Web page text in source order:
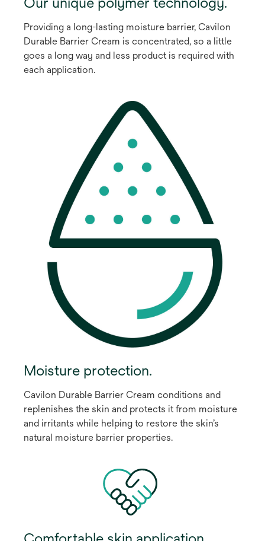
Providing a long-lasting moisture barrier, Cavilon
Durable Barrier Cream is concentrated, so a little
goes a long way and less product is required with
each application.
Moisture protection.
Cavilon Durable Barrier Cream conditions and
replenishes the skin and protects it from moisture
and irritants while helping to restore the skin’s
natural moisture barrier properties.